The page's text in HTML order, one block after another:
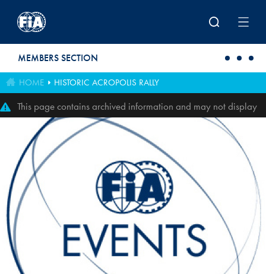
MEMBERS SECTION
HOME HISTORIC ACROPOLIS RALLY
This page contains archived information and may not display
perfectly